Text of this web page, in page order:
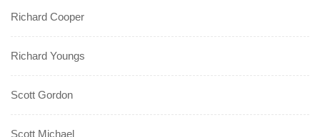
Richard Cooper
Richard Youngs
Scott Gordon
Scott Michael